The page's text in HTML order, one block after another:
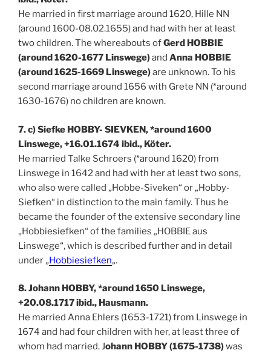
He married in first marriage around 1620, Hille NN
(around 1600-08.02.1655) and had with her at least
two children. The whereabouts ofGerd HOBBIE
(around 1620-1677 Linswege)and Anna HOBBIE
(around 1625-1669 Linswege)are unknown. To his
second marriage around 1656 with Grete NN (*around
1630-1676) no children are known.
7. c) Siefke HOBBY- SIEVKEN, *around 1600
Linswege, +16.01.1674 ibid., Köter.
He married Talke Schroers (*around 1620) from
Linswege in 1642 and had with her at least two sons,
who also were called „Hobbe-Siveken“ or „Hobby-
Siefken“ in distinction to the main family. Thus he
became the founder of the extensive secondary line
„Hobbiesiefken“ of the families „HOBBIE aus
Linswege“, which is described further and in detail
under „Hobbiesiefken„.
8. Johann HOBBY, *around 1650 Linswege,
+20.08.1717 ibid., Hausmann.
He married Anna Ehlers (1653-1721) from Linswege in
1674 and had four children with her, at least three of
whom had married. Johann HOBBY (1675-1738)was